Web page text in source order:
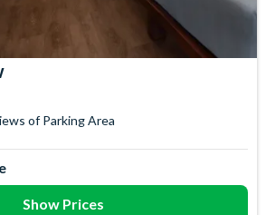
of Parking Area
Mini Fridge
Show Prices